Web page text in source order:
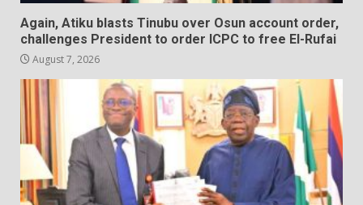
Again, Atiku blasts Tinubu over Osun account order,
challenges President to order ICPC to free El-Rufai
August 7, 2026